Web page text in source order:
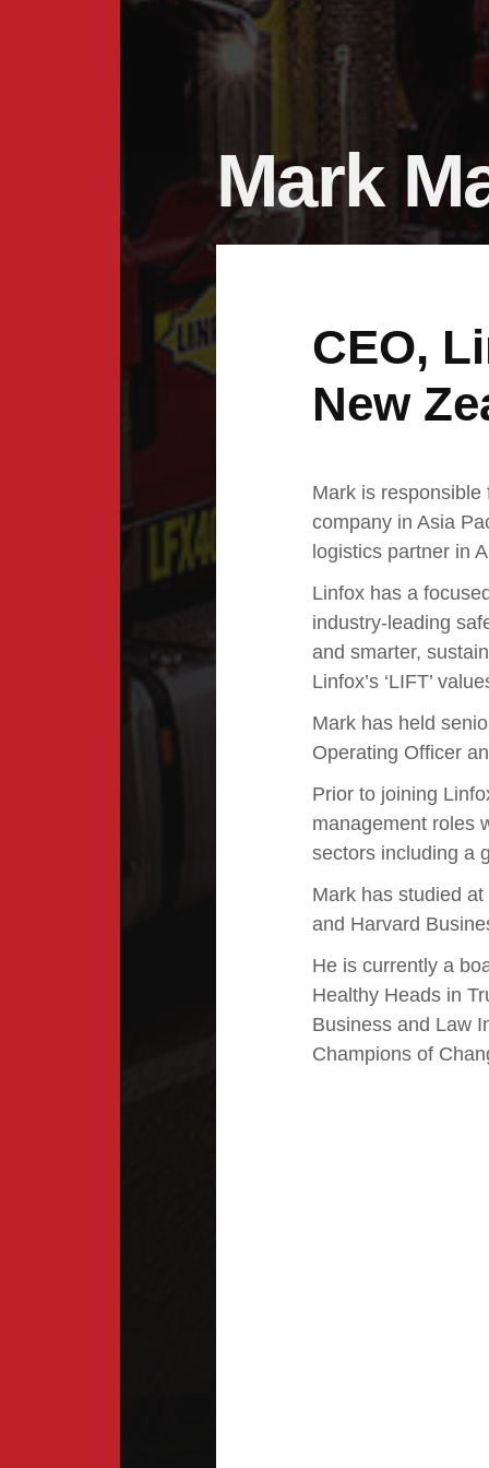
Mark
CEO,
New
Mark is
company in Asia
logistics partner in
Linfox has a
industry-leading
and smarter,
Linfox’s ‘LIFT’
Mark has held
Operating Officer
Prior to joining
management roles
sectors including a
Mark has studied
and Harvard
He is currently a
Healthy Heads in
Business and Law
Champions of